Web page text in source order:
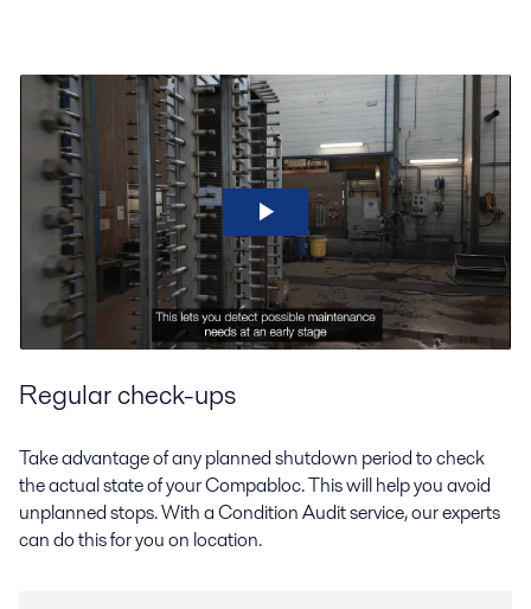
Regular check-ups
Take advantage of any planned shutdown period to check
the actual state of your Compabloc. This will help you avoid
unplanned stops. With a Condition Audit service, our experts
can do this for you on location.